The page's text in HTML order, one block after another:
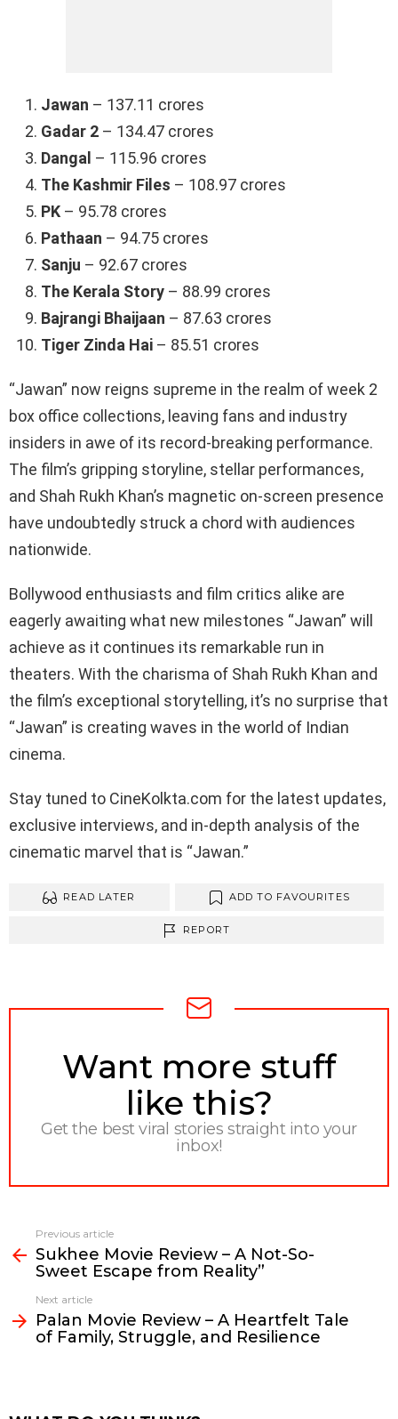
Jawan – 137.11 crores
Gadar 2 – 134.47 crores
Dangal – 115.96 crores
The Kashmir Files – 108.97 crores
PK – 95.78 crores
Pathaan – 94.75 crores
Sanju – 92.67 crores
The Kerala Story – 88.99 crores
Bajrangi Bhaijaan – 87.63 crores
Tiger Zinda Hai – 85.51 crores
“Jawan” now reigns supreme in the realm of week 2
box office collections, leaving fans and industry
insiders in awe of its record-breaking performance.
The film’s gripping storyline, stellar performances,
and Shah Rukh Khan’s magnetic on-screen presence
have undoubtedly struck a chord with audiences
nationwide.
Bollywood enthusiasts and film critics alike are
eagerly awaiting what new milestones “Jawan” will
achieve as it continues its remarkable run in
theaters. With the charisma of Shah Rukh Khan and
the film’s exceptional storytelling, it’s no surprise that
“Jawan” is creating waves in the world of Indian
cinema.
Stay tuned to CineKolkta.com for the latest updates,
exclusive interviews, and in-depth analysis of the
cinematic marvel that is “Jawan.”
READ LATER ADD TO FAVOURITES
REPORT
NEWSLETTER
Want more stuff
like this?
Get the best viral stories straight into your
inbox!
more
Previous article
Sukhee Movie Review – A Not-So-
Sweet Escape from Reality”
Next article
Palan Movie Review – A Heartfelt Tale
of Family, Struggle, and Resilience